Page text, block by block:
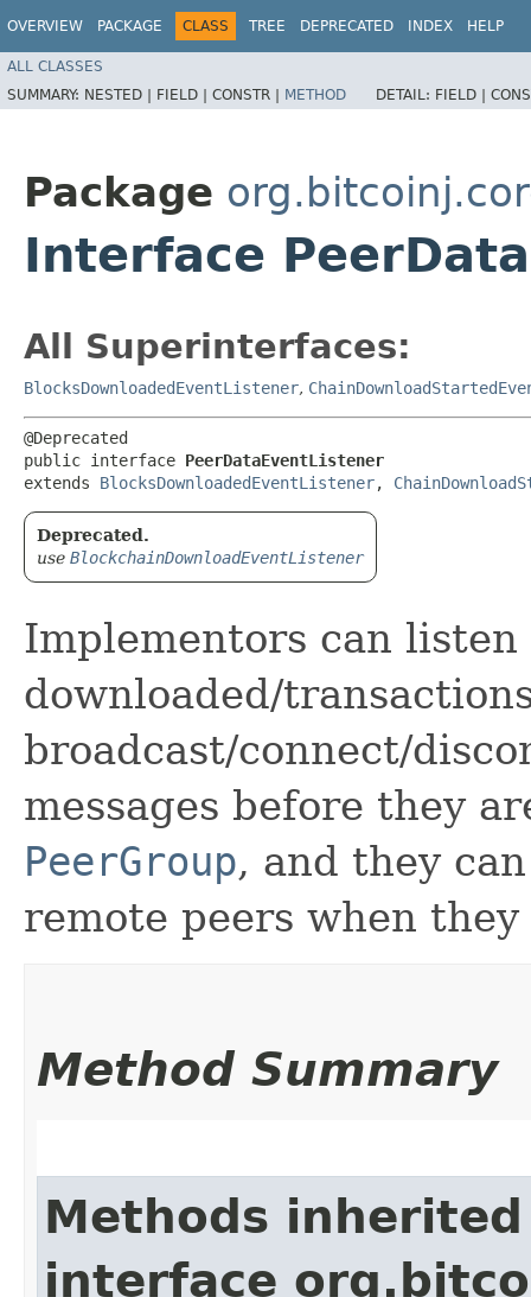
OVERVIEW PACKAGE CLASS TREE DEPRECATED INDEX HELP
ALL CLASSES
SUMMARY: NESTED | FIELD | CONSTR | METHOD DETAIL: FIELD |
Package
Interface
All Superinterfaces:
BlocksDownloadedEventListener,
@Deprecated
public interface PeerDataEventListener
extends BlocksDownloadedEventListener,
Deprecated.
use BlockchainDownloadEventListener
Implementors can
downloaded/
broadcast/connect/
messages before they
PeerGroup, and they
remote peers when
Method Summary
Methods
interface